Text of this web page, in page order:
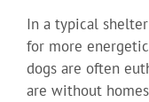
In a typical
for more
dogs are often
are without